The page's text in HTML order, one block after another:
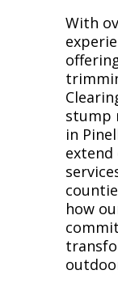
With
stump
in
how